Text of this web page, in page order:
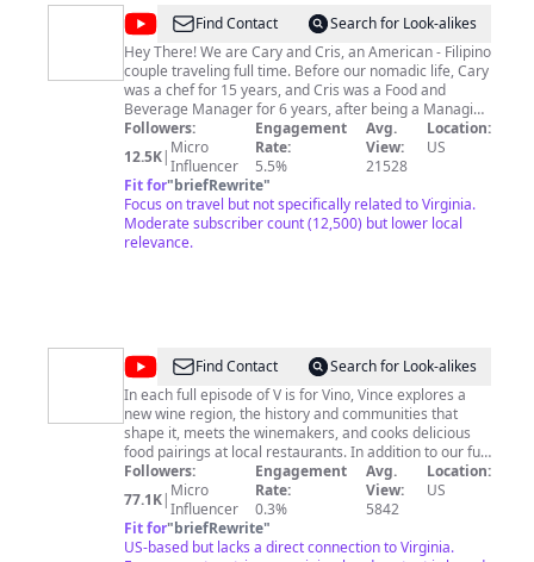
@The
Traveling
Chefs
Find Contact
Search for Look-alikes
Hey There! We are Cary and Cris, an American - Filipino
couple traveling full time. Before our nomadic life, Cary
was a chef for 15 years, and Cris was a Food and
Beverage Manager for 6 years, after being a Managing
Partner and Executive Chef of a nutrition-based food
delivery company in the Philippines. Having worked for
so long in the Hospitality Industry, we both developed a
great passion for travel, embracing different cultures,
and exploring various cuisines. As of May 2021, we
finally made the jump to quit our jobs, sell all our
possessions, and pursue a nomadic life to chase our
https://www.instagram.com/travelingchefs_/
Followers:
12.5K| Micro
Influencer
Engagement
Rate:
5.5%
Avg.
View:
21528
Location:
US
Fit for"briefRewrite"
Focus on travel but not specifically related to Virginia.
Moderate subscriber count (12,500) but lower local
relevance.
@V
is
for
Vino
Wine
Show
Find Contact
Search for Look-alikes
In each full episode of V is for Vino, Vince explores a
new wine region, the history and communities that
shape it, meets the winemakers, and cooks delicious
food pairings at local restaurants. In addition to our full
episodes, we have tons of educational wine content
from wine etiquette to wine tips, tricks, and deals,
challenges, cooking tutorials, wine pairings, and more!
After watching our channel you’ll understand the wine
you’re drinking, buy it with confidence, get better deals,
Followers:
77.1K| Micro
Influencer
Engagement
Rate:
0.3%
Avg.
View:
5842
Location:
US
Fit for"briefRewrite"
US-based but lacks a direct connection to Virginia.